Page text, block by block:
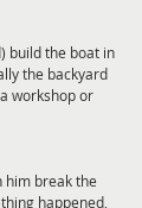
build the boat in
the backyard
workshop or
him break the
happened,